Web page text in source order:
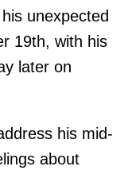
unexpected
19th, with his
later on
his mid-
about